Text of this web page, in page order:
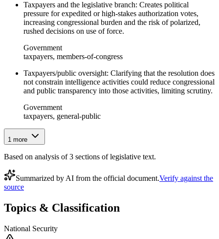
Taxpayers and the legislative branch: Creates political
pressure for expedited or high-stakes authorization votes,
increasing congressional burden and the risk of polarized,
rushed decisions on use of force.
Government
taxpayers, members-of-congress
Taxpayers/public oversight: Clarifying that the resolution does
not constrain intelligence activities could reduce congressional
and public transparency into those activities, limiting scrutiny.
Government
taxpayers, general-public
1 more
Based on analysis of3 sections of legislative text.
Summarized by AI from the official document.Verify against the
source
Topics & Classification
National Security